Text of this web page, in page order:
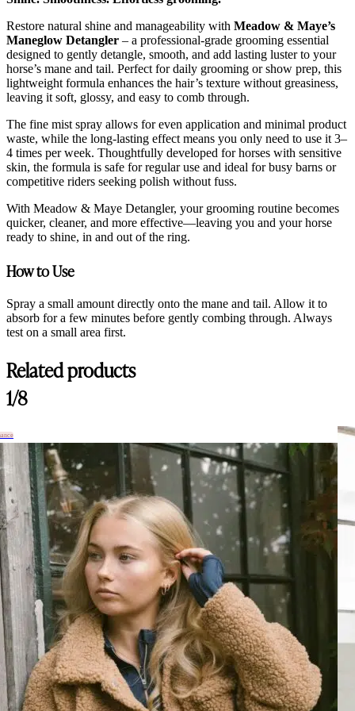
Restore natural shine and manageability with Meadow & Maye’s
Maneglow Detangler – a professional-grade grooming essential
designed to gently detangle, smooth, and add lasting luster to your
horse’s mane and tail. Perfect for daily grooming or show prep, this
lightweight formula enhances the hair’s texture without greasiness,
leaving it soft, glossy, and easy to comb through.
The fine mist spray allows for even application and minimal product
waste, while the long-lasting effect means you only need to use it 3–
4 times per week. Thoughtfully developed for horses with sensitive
skin, the formula is safe for regular use and ideal for busy barns or
competitive riders seeking polish without fuss.
With Meadow & Maye Detangler, your grooming routine becomes
quicker, cleaner, and more effective—leaving you and your horse
ready to shine, in and out of the ring.
How to Use
Spray a small amount directly onto the mane and tail. Allow it to
absorb for a few minutes before gently combing through. Always
test on a small area first.
Related products
1/8